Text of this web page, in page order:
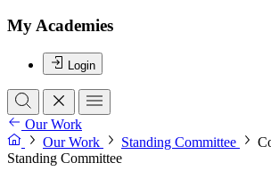
My Academies
Login
Our Work
Our Work
Standing Committee
Standing Committee